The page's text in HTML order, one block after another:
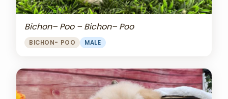
Bichon– Poo – Bichon– Poo
BICHON- POO MALE